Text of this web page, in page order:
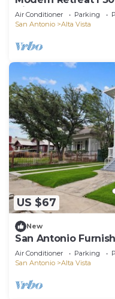
Airport
Air Conditioner Parking
San Antonio
Alta Vista
US $67
New
San Antonio
Stay
Air Conditioner Parking
San Antonio
Alta Vista